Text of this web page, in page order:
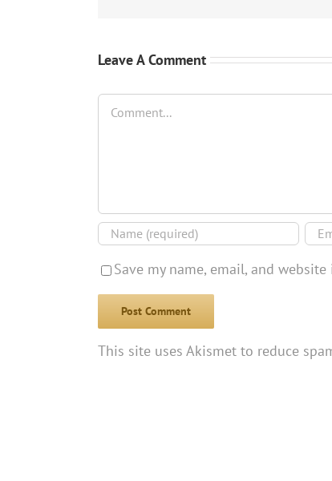
Leave A Comment
Comment
Save my name, email, and
This site uses Akismet to reduce